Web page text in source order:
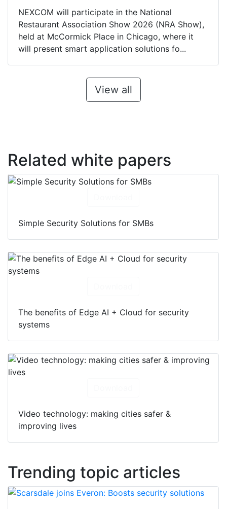
NEXCOM will participate in the National
Restaurant Association Show 2026 (NRA Show),
held at McCormick Place in Chicago, where it
will present smart application solutions fo...
View all
Related white papers
Simple Security Solutions for SMBs
The benefits of Edge AI + Cloud for security
systems
Video technology: making cities safer &
improving lives
Trending topic articles